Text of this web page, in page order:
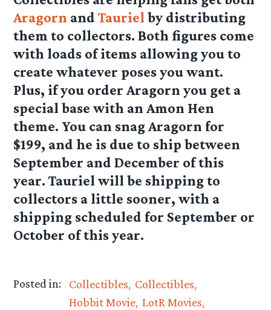
Aragorn andTaurielby distributing
them to collectors. Both figures come
with loads of items allowing you to
create whatever poses you want.
Plus, if you order Aragorn you get a
special base with an Amon Hen
theme. You can snag Aragorn for
$199, and he is due to ship between
September and December of this
year. Tauriel will be shipping to
collectors a little sooner, with a
shipping scheduled for September or
October of this year.
Posted in: Collectibles Collectibles
Hobbit Movie LotR Movies